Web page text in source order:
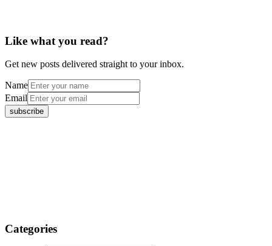
Like what you read?
Get new posts delivered straight to your inbox.
Name
Email
Categories